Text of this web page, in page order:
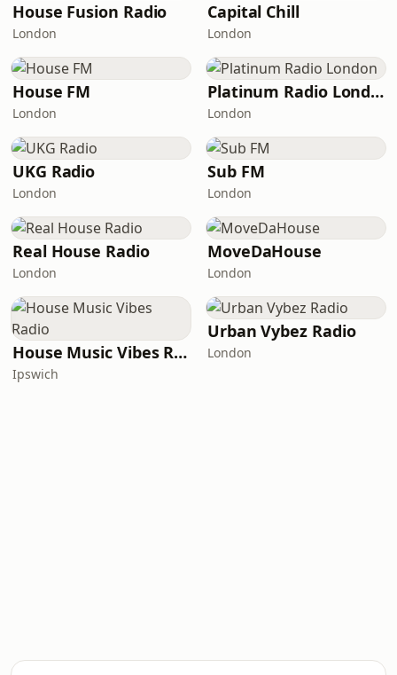
House Fusion Radio
London
Capital Chill
London
House FM
London
Platinum Radio London
London
UKG Radio
London
Sub FM
London
Real House Radio
London
MoveDaHouse
London
House Music Vibes Radio
Ipswich
Urban Vybez Radio
London